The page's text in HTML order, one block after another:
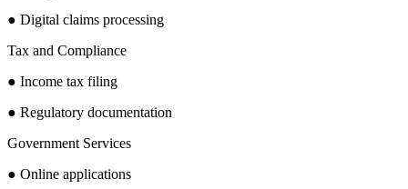
● Digital claims processing
Tax and Compliance
● Income tax filing
● Regulatory documentation
Government Services
● Online applications